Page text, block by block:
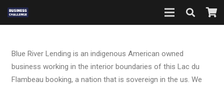
Blue River Lending is an indigenous American owned
business working in the interior boundaries of this Lac du
Flambeau booking, a nation that is sovereign in the us. We